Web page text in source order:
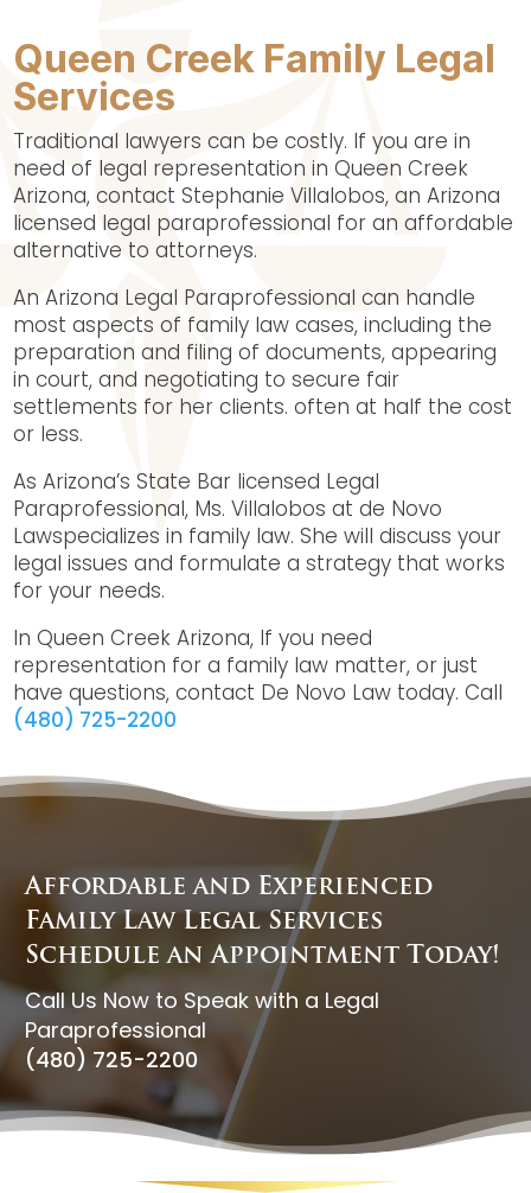
Queen Creek Family Legal
Services
Traditional lawyers can be costly. If you are in
need of legal representation in Queen Creek
Arizona, contact Stephanie Villalobos, an Arizona
licensed legal paraprofessional for an affordable
alternative to attorneys.
An Arizona Legal Paraprofessional can handle
most aspects of family law cases, including the
preparation and filing of documents, appearing
in court, and negotiating to secure fair
settlements for her clients. often at half the cost
or less.
As Arizona’s State Bar licensed Legal
Paraprofessional, Ms. Villalobos at de Novo
Lawspecializes in family law. She will discuss your
legal issues and formulate a strategy that works
for your needs.
In Queen Creek Arizona, If you need
representation for a family law matter, or just
have questions, contact De Novo Law today. Call
(480) 725-2200
Affordable and Experienced
Family Law Legal Services
Schedule an Appointment Today!
Call Us Now to Speak with a Legal
Paraprofessional
(480) 725-2200